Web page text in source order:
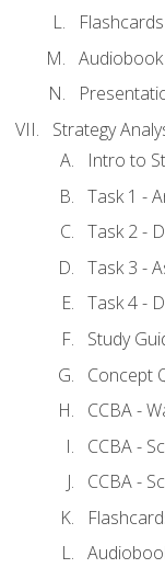
Audiobook
Strategy
Intro to
Task 1 -
Task 2 -
Task 3 -
Task 4 -
Study
Concept
CCBA -
CCBA -
CCBA -